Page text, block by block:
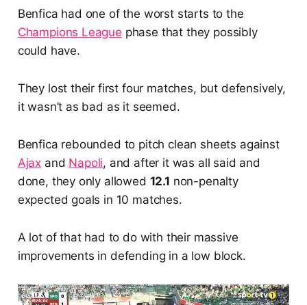
Benfica had one of the worst starts to the
Champions League phase that they possibly
could have.
They lost their first four matches, but defensively,
it wasn’t as bad as it seemed.
Benfica rebounded to pitch clean sheets against
Ajax and Napoli, and after it was all said and
done, they only allowed 12.1 non-penalty
expected goals in 10 matches.
A lot of that had to do with their massive
improvements in defending in a low block.